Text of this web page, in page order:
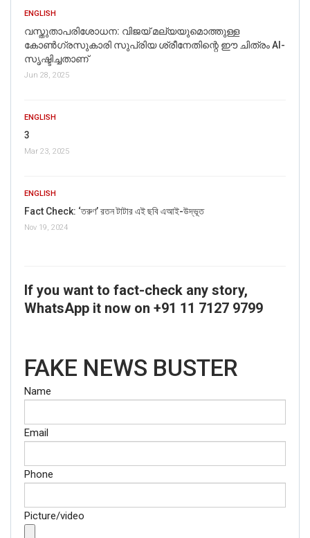
ENGLISH
വസ്തുതാപരിശോധന: വിജയ് മല്യയുമൊത്തുള്ള
കോൺഗ്രസുകാരി സുപ്രിയ ശ്രീനേതിന്റെ ഈ ചിത്രം AI-
സൃഷ്ടിച്ചതാണ്
Jun 28, 2025
ENGLISH
3
Mar 23, 2025
ENGLISH
Fact Check: ‘তরুণ’ রতন টাটার এই ছবি এআই-উদ্ভূত
Nov 19, 2024
If you want to fact-check any story,
WhatsApp it now on +91 11 7127 9799
FAKE NEWS BUSTER
Name
Email
Phone
Picture/video